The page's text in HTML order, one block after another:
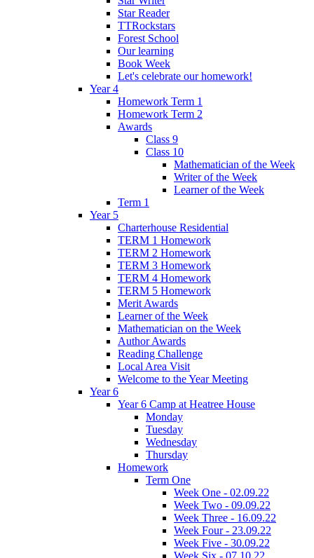
Star Reader
TTRockstars
Forest School
Our learning
Book Week
Let's celebrate our homework!
Year 4
Homework Term 1
Homework Term 2
Awards
Class 9
Class 10
Mathematician of the Week
Writer of the Week
Learner of the Week
Term 1
Year 5
Charterhouse Residential
TERM 1 Homework
TERM 2 Homework
TERM 3 Homework
TERM 4 Homework
TERM 5 Homework
Merit Awards
Learner of the Week
Mathematician on the Week
Author Awards
Reading Challenge
Local Area Visit
Welcome to the Year Meeting
Year 6
Year 6 Camp at Heatree House
Monday
Tuesday
Wednesday
Thursday
Homework
Term One
Week One - 02.09.22
Week Two - 09.09.22
Week Three - 16.09.22
Week Four - 23.09.22
Week Five - 30.09.22
Week Six - 07.10.22